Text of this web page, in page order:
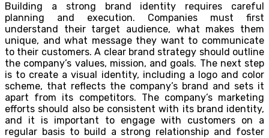
Building a strong brand identity requires careful
planning and execution. Companies must first
understand their target audience, what makes them
unique, and what message they want to communicate
to their customers. A clear brand strategy should outline
the company’s values, mission, and goals. The next step
is to create a visual identity, including a logo and color
scheme, that reflects the company’s brand and sets it
apart from its competitors. The company’s marketing
efforts should also be consistent with its brand identity,
and it is important to engage with customers on a
regular basis to build a strong relationship and foster